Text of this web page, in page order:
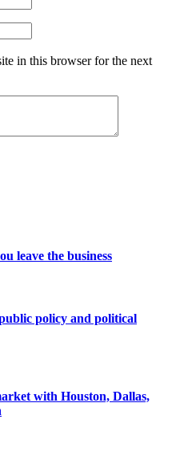
in this browser for the next
leave the business
policy and political
with Houston, Dallas,